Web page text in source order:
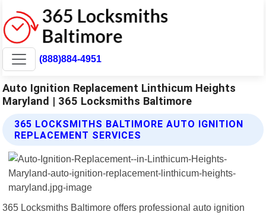
(888)884-4951
Auto Ignition Replacement Linthicum Heights
Maryland | 365 Locksmiths Baltimore
365 LOCKSMITHS BALTIMORE AUTO IGNITION
REPLACEMENT SERVICES
365 Locksmiths Baltimore offers professional auto ignition